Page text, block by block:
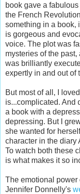
book gave a
the French
something in a book,
is gorgeous and
voice. The plot was
mysteries of the
was brilliantly
expertly in and out of
But most of all, I
is...complicated. And
a book with a
depressing. But I
she wanted for
character in the diary
To watch both these
is what makes it so
The emotional power
Jennifer Donnelly's